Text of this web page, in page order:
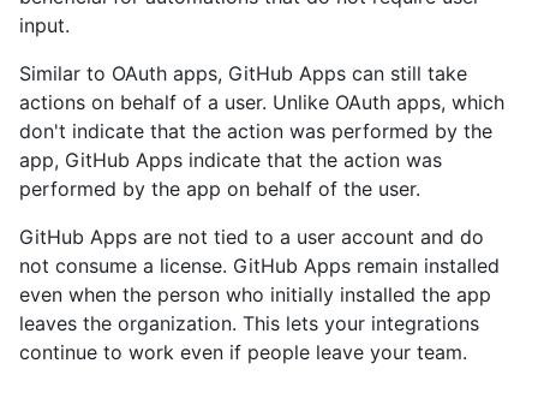
input.
Similar to OAuth apps, GitHub Apps can still take
actions on behalf of a user. Unlike OAuth apps, which
don't indicate that the action was performed by the
app, GitHub Apps indicate that the action was
performed by the app on behalf of the user.
GitHub Apps are not tied to a user account and do
not consume a license. GitHub Apps remain installed
even when the person who initially installed the app
leaves the organization. This lets your integrations
continue to work even if people leave your team.